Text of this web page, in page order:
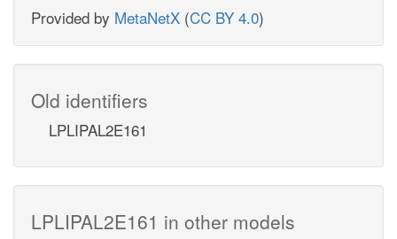
Provided by MetaNetX (CC BY 4.0)
Old identifiers
LPLIPAL2E161
LPLIPAL2E161 in other models